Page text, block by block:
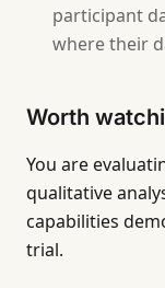
participant
where their
Worth
You are
qualitative
capabilities
trial.